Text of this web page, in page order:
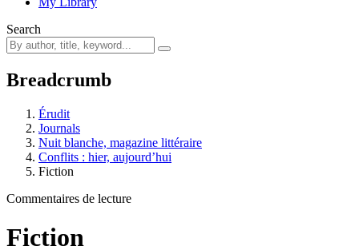
Search
Breadcrumb
Érudit
Journals
Nuit blanche, magazine littéraire
Conflits : hier, aujourd’hui
Fiction
Commentaires de lecture
Fiction